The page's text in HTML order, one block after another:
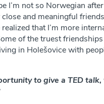
I’m not so Norwegian
and meaningful
realized that I’m more
of the truest
in Holešovice with
to give a TED